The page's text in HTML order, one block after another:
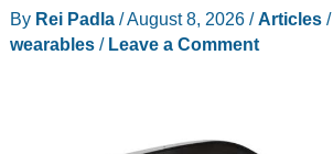
By Rei Padla /August 8, 2026 /Articles/
wearables/ Leave a Comment